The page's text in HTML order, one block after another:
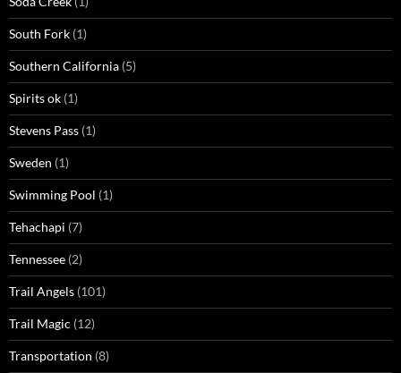
South Fork (1)
Southern California (5)
Spirits ok (1)
Stevens Pass (1)
Sweden (1)
Swimming Pool (1)
Tehachapi (7)
Tennessee (2)
Trail Angels (101)
Trail Magic (12)
Transportation (8)